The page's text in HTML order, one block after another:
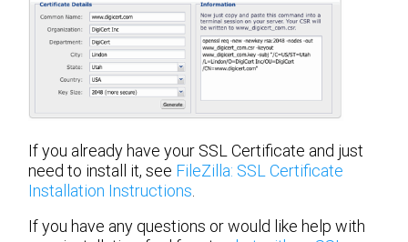
If you already have your SSL Certificate and just
need to install it, see FileZilla: SSL Certificate
Installation Instructions.
If you have any questions or would like help with